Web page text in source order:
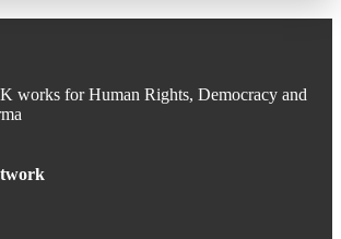
works for Human Rights, Democracy and